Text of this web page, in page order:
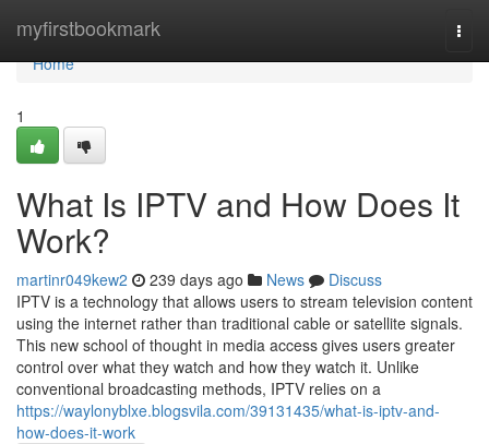
myfirstbookmark
Home
Home
1
What Is IPTV and How Does It
Work?
martinr049kew2 239 days ago News
Discuss
IPTV is a technology that allows users to stream television content
using the internet rather than traditional cable or satellite signals.
This new school of thought in media access gives users greater
control over what they watch and how they watch it. Unlike
conventional broadcasting methods, IPTV relies on a
https://waylonyblxe.blogsvila.com/39131435/what-is-iptv-and-
how-does-it-work